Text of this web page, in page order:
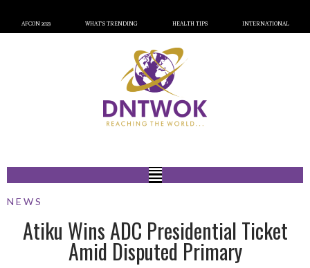
AFCON 2023 WHAT’S TRENDING HEALTH TIPS INTERNATIONAL
NEWS
Atiku Wins ADC Presidential Ticket
Amid Disputed Primary